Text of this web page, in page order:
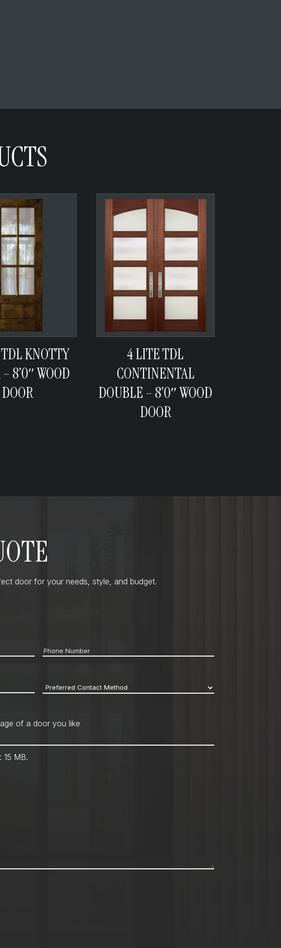
KNOTTY
8’0″ WOOD
DOOR
4 LITE TDL
CONTINENTAL
DOUBLE – 8’0″ WOOD
DOOR
door for your needs, style, and budget.
Phone *
Preferred
Method*
of a door you like
15 MB.